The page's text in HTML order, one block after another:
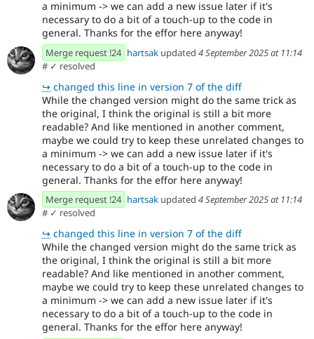
a minimum -> we can add a new issue later if it's
necessary to do a bit of a touch-up to the code in
general. Thanks for the effor here anyway!
Merge request !24 hartsak updated 4 September 2025 at 11:14
# ✓ resolved
↪ changed this line in version 7 of the diff
While the changed version might do the same trick as
the original, I think the original is still a bit more
readable? And like mentioned in another comment,
maybe we could try to keep these unrelated changes to
a minimum -> we can add a new issue later if it's
necessary to do a bit of a touch-up to the code in
general. Thanks for the effor here anyway!
Merge request !24 hartsak updated 4 September 2025 at 11:14
# ✓ resolved
↪ changed this line in version 7 of the diff
While the changed version might do the same trick as
the original, I think the original is still a bit more
readable? And like mentioned in another comment,
maybe we could try to keep these unrelated changes to
a minimum -> we can add a new issue later if it's
necessary to do a bit of a touch-up to the code in
general. Thanks for the effor here anyway!